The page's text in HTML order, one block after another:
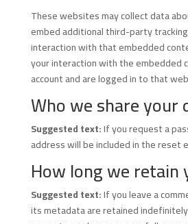
These websites may collect data
embed additional third-party
interaction with that embedded
your interaction with the embedded
account and are logged in to that
Who we share
Suggested text:If you request a
address will be included in the reset
How long we retain
Suggested text:If you leave a
its metadata are retained